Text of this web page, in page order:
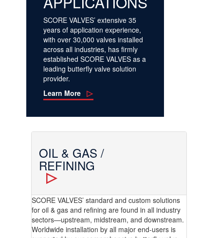
SCORE VALVES’ extensive 35
years of application experience,
with over 30,000 valves installed
across all industries, has firmly
established SCORE VALVES as a
leading butterfly valve solution
provider.
Learn More
OIL & GAS /
REFINING
SCORE VALVES’ standard and custom solutions
for oil & gas and refining are found in all industry
sectors—upstream, midstream, and downstream.
Worldwide installation by all major end-users is